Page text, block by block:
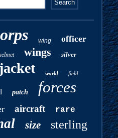
wing officer
wings silver
jacket world field
patch forces
aircraft rare
size sterling